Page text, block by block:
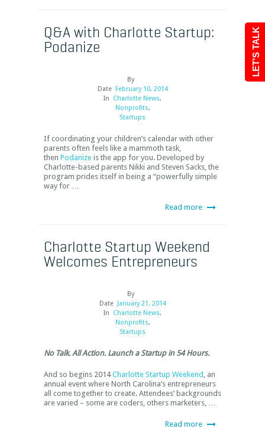
LET'S TALK
Q&A with Charlotte Startup:
Podanize
By
Date February 10, 2014
In Charlotte News,
Nonprofits,
Startups
If coordinating your children’s calendar with other
parents often feels like a mammoth task,
then Podanize is the app for you. Developed by
Charlotte-based parents Nikki and Steven Sacks, the
program prides itself in being a “powerfully simple
way for …
Read more
Charlotte Startup Weekend
Welcomes Entrepreneurs
By
Date January 21, 2014
In Charlotte News,
Nonprofits,
Startups
No Talk. All Action. Launch a Startup in 54 Hours.
And so begins 2014Charlotte Startup Weekend , an
annual event where North Carolina’s entrepreneurs
all come together to create. Attendees’ backgrounds
are varied – some are coders, others marketers, …
Read more